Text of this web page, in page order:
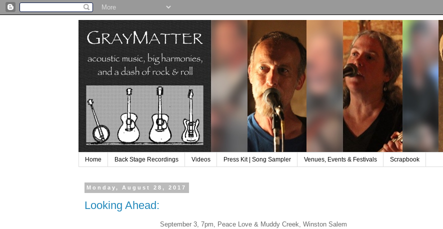
Home Back Stage Recordings Videos Press Kit | Song Sampler Venues, Events & Festivals Scrapbook
Monday, August 28, 2017
Looking Ahead:
September 3, 7pm, Peace Love & Muddy Creek, Winston Salem